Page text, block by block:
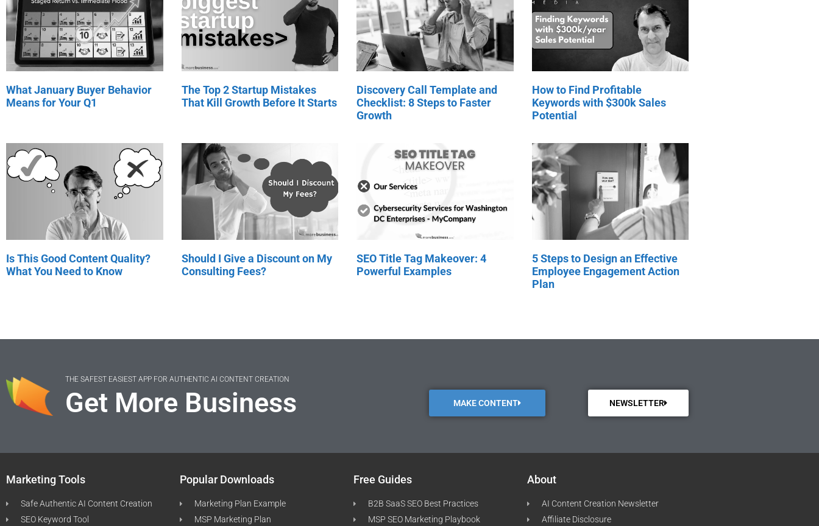
What January Buyer Behavior
Means for Your Q1
The Top 2 Startup Mistakes
That Kill Growth Before It Starts
Discovery Call Template and
Checklist: 8 Steps to Faster
Growth
How to Find Profitable
Keywords with $300k Sales
Potential
Is This Good Content Quality?
What You Need to Know
Should I Give a Discount on My
Consulting Fees?
SEO Title Tag Makeover: 4
Powerful Examples
5 Steps to Design an Effective
Employee Engagement Action
Plan
THE SAFEST EASIEST APP FOR AUTHENTIC AI CONTENT CREATION
Get More Business MAKE CONTENT NEWSLETTER
Marketing Tools
Safe Authentic AI Content Creation
SEO Keyword Tool
Popular Downloads
Marketing Plan Example
MSP Marketing Plan
Free Guides
B2B SaaS SEO Best Practices
MSP SEO Marketing Playbook
About
AI Content Creation Newsletter
Affiliate Disclosure